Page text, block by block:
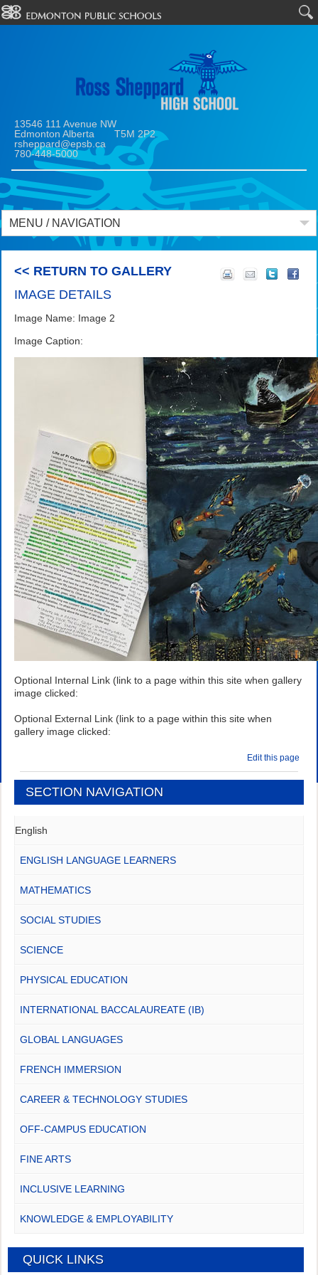
13546 111 Avenue NW
Edmonton Alberta T5M 2P2
rsheppard@epsb.ca
780-448-5000
MENU / NAVIGATION
<< RETURN TO GALLERY
IMAGE DETAILS
Image Name: Image 2
Image Caption:
Optional Internal Link (link to a page within this site when gallery
image clicked:
Optional External Link (link to a page within this site when
gallery image clicked:
Edit this page
SECTION NAVIGATION
English
ENGLISH LANGUAGE LEARNERS
MATHEMATICS
SOCIAL STUDIES
SCIENCE
PHYSICAL EDUCATION
INTERNATIONAL BACCALAUREATE (IB)
GLOBAL LANGUAGES
FRENCH IMMERSION
CAREER & TECHNOLOGY STUDIES
OFF-CAMPUS EDUCATION
FINE ARTS
INCLUSIVE LEARNING
KNOWLEDGE & EMPLOYABILITY
QUICK LINKS